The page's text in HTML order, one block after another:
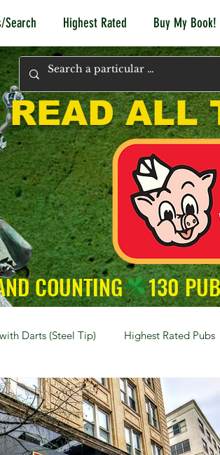
Search Highest Rated Buy My Book!
READ ALL
COUNTING
Darts (Steel Tip) Highest Rated Pubs
under $6 Dayton NKY
Kentucky Newport, KY New